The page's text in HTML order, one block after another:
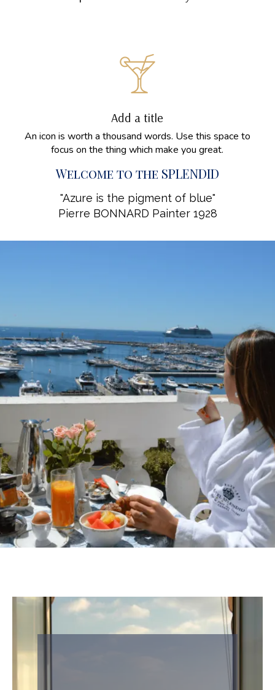
Add a title
An icon is worth a thousand words. Use this space to
focus on the thing which make you great.
Welcome to the SPLENDID
"Azure is the pigment of blue"
Pierre BONNARD Painter 1928